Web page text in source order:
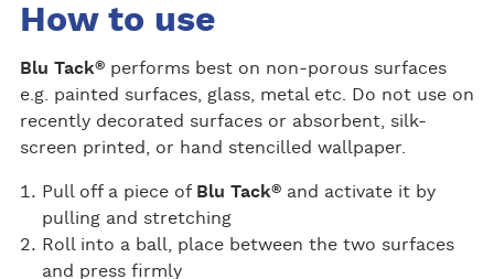
How to use
Blu Tack®performs best on non-porous surfaces
e.g. painted surfaces, glass, metal etc. Do not use on
recently decorated surfaces or absorbent, silk-
screen printed, or hand stencilled wallpaper.
Pull off a piece of Blu Tack®and activate it by
pulling and stretching
Roll into a ball, place between the two surfaces
and press firmly